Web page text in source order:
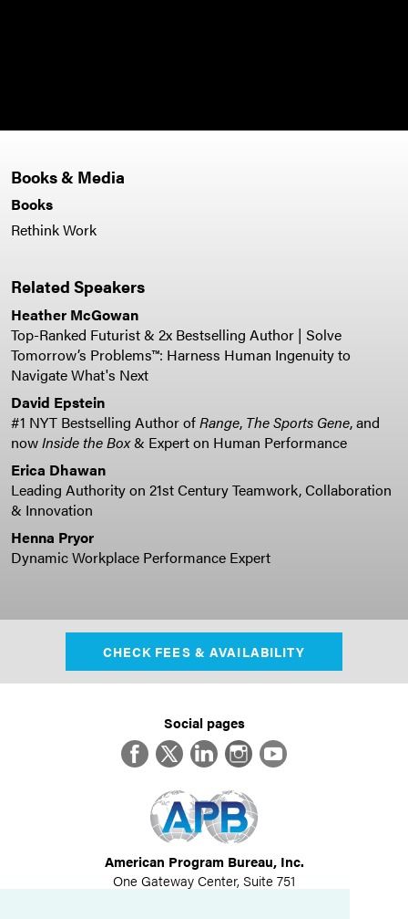
Books & Media
Books
Rethink Work
Related Speakers
Heather McGowan
Top-Ranked Futurist & 2x Bestselling Author | Solve
Tomorrow’s Problems™: Harness Human Ingenuity to
Navigate What's Next
David Epstein
#1 NYT Bestselling Author ofRange, The Sports Gene, and
nowInside the Box& Expert on Human Performance
Erica Dhawan
Leading Authority on 21st Century Teamwork, Collaboration
& Innovation
Henna Pryor
Dynamic Workplace Performance Expert
CHECK FEES & AVAILABILITY
Social pages
FacebookTwitterLinkedInInstagram
YouTube
American Program Bureau, Inc.
One Gateway Center, Suite 751